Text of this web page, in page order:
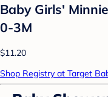
Baby Girls'
0-3M
$11.20
Shop Registry at Target